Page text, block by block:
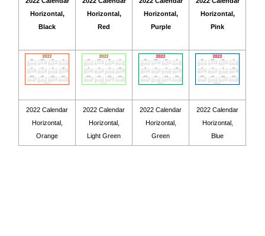
Horizontal,
Black
Horizontal,
Red
Horizontal,
Purple
Horizontal,
Pink
2022 Calendar
Horizontal,
Orange
2022 Calendar
Horizontal,
Light Green
2022 Calendar
Horizontal,
Green
2022 Calendar
Horizontal,
Blue